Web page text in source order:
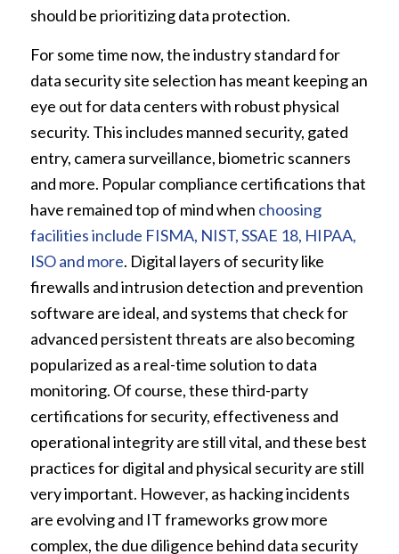
should be prioritizing data protection.
For some time now, the industry standard for
data security site selection has meant keeping an
eye out for data centers with robust physical
security. This includes manned security, gated
entry, camera surveillance, biometric scanners
and more. Popular compliance certifications that
have remained top of mind when choosing
facilities include FISMA, NIST, SSAE 18, HIPAA,
ISO and more. Digital layers of security like
firewalls and intrusion detection and prevention
software are ideal, and systems that check for
advanced persistent threats are also becoming
popularized as a real-time solution to data
monitoring. Of course, these third-party
certifications for security, effectiveness and
operational integrity are still vital, and these best
practices for digital and physical security are still
very important. However, as hacking incidents
are evolving and IT frameworks grow more
complex, the due diligence behind data security